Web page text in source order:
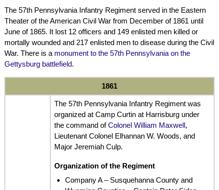
The 57th Pennsylvania Infantry Regiment served in the Eastern
Theater of the American Civil War from December of 1861 until
June of 1865. It lost 12 officers and 149 enlisted men killed or
mortally wounded and 217 enlisted men to disease during the Civil
War. There is a monument to the 57th Pennsylvania on the
Gettysburg battlefield.
1861
The 57th Pennsylvania Infantry Regiment was
organized at Camp Curtin at Harrisburg under
the command ofColonel William Maxwell,
Lieutenant Colonel Elhannan W. Woods, and
Major Jeremiah Culp.
Organization of the Regiment
Company A – Susquehanna County and